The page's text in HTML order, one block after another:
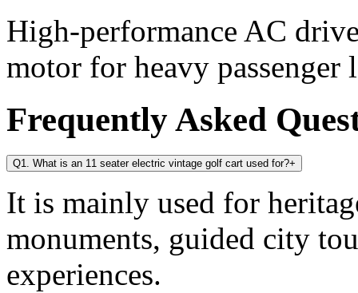
High-performance AC
motor for heavy passenger
Frequently Asked
Q1. What is an 11 seater electric vintage golf cart used for?+
It is mainly used for
monuments, guided city
experiences.